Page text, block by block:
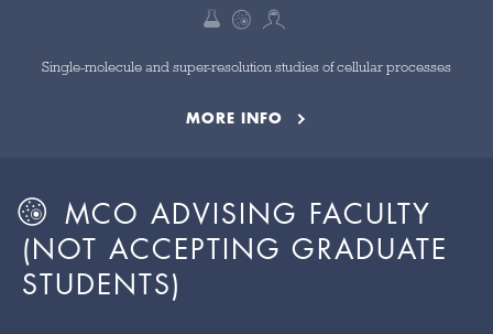
Single-molecule and super-resolution studies of cellular processes
MORE INFO
MCO ADVISING FACULTY
(NOT ACCEPTING GRADUATE
STUDENTS)